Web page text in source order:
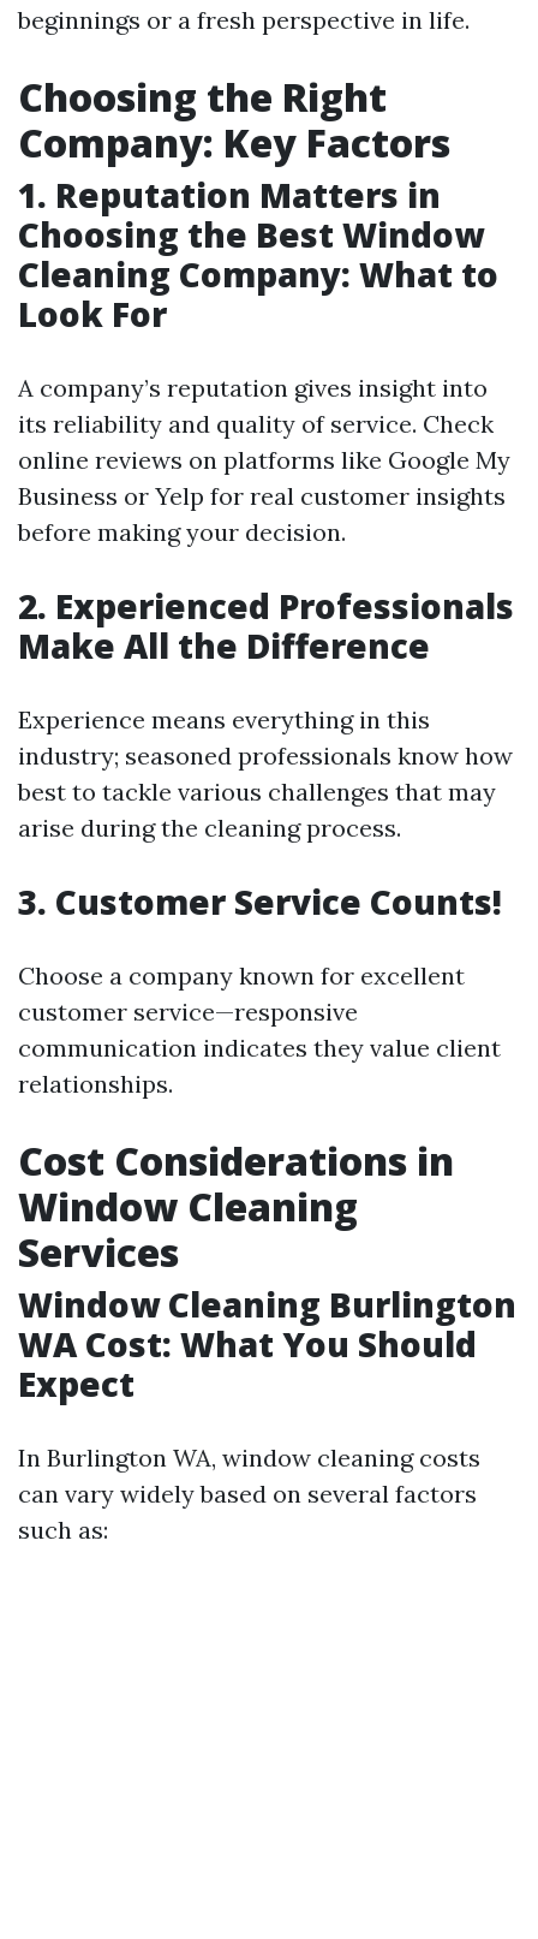
beginnings or a fresh perspective in life.
Choosing the Right
Company: Key Factors
1. Reputation Matters in
Choosing the Best Window
Cleaning Company: What to
Look For
A company’s reputation gives insight into
its reliability and quality of service. Check
online reviews on platforms like Google My
Business or Yelp for real customer insights
before making your decision.
2. Experienced Professionals
Make All the Difference
Experience means everything in this
industry; seasoned professionals know how
best to tackle various challenges that may
arise during the cleaning process.
3. Customer Service Counts!
Choose a company known for excellent
customer service—responsive
communication indicates they value client
relationships.
Cost Considerations in
Window Cleaning
Services
Window Cleaning Burlington
WA Cost: What You Should
Expect
In Burlington WA, window cleaning costs
can vary widely based on several factors
such as: